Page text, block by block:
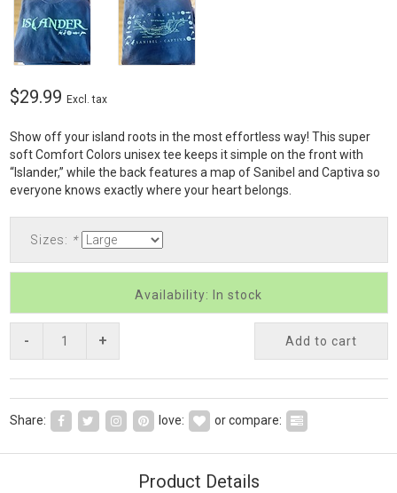
$29.99 Excl. tax
Show off your island roots in the most effortless way! This super
soft Comfort Colors unisex tee keeps it simple on the front with
“Islander,” while the back features a map of Sanibel and Captiva so
everyone knows exactly where your heart belongs.
Sizes: *
Availability: In stock
- + Add to cart
Share: love: or compare:
Product Details